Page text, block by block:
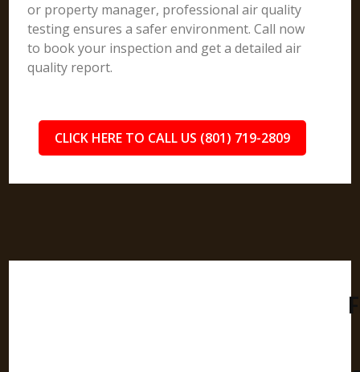
or property manager, professional air quality
testing ensures a safer environment. Call now
to book your inspection and get a detailed air
quality report.
CLICK HERE TO CALL US (801) 719-2809